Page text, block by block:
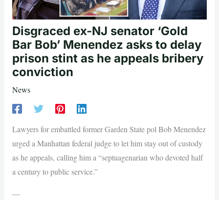
Disgraced ex-NJ senator ‘Gold
Bar Bob’ Menendez asks to delay
prison stint as he appeals bribery
conviction
News
Lawyers for embattled former Garden State pol Bob Menendez
urged a Manhattan federal judge to let him stay out of custody
as he appeals, calling him a “septuagenarian who devoted half
a century to public service.”
—